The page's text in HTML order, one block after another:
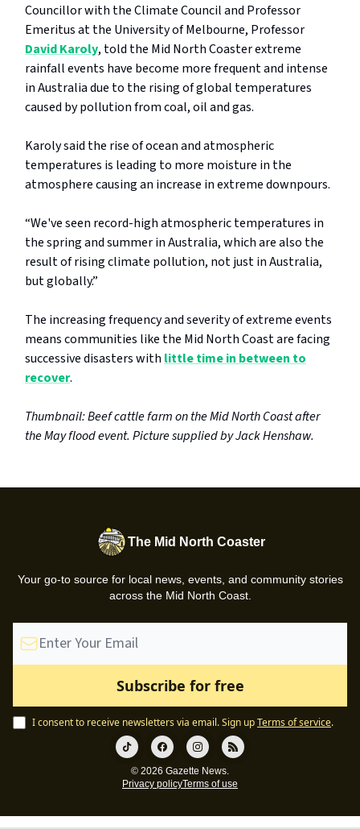
Councillor with the Climate Council and Professor
Emeritus at the University of Melbourne, Professor
David Karoly, told the Mid North Coaster extreme
rainfall events have become more frequent and intense
in Australia due to the rising of global temperatures
caused by pollution from coal, oil and gas.
Karoly said the rise of ocean and atmospheric
temperatures is leading to more moisture in the
atmosphere causing an increase in extreme downpours.
“We've seen record-high atmospheric temperatures in
the spring and summer in Australia, which are also the
result of rising climate pollution, not just in Australia,
but globally.”
The increasing frequency and severity of extreme events
means communities like the Mid North Coast are facing
successive disasters with little time in between to
recover.
Thumbnail: Beef cattle farm on the Mid North Coast after
the May flood event. Picture supplied by Jack Henshaw.
The Mid North Coaster
Your go-to source for local news, events, and community stories
across the Mid North Coast.
I consent to receive newsletters via email.Sign upTerms of service.
© 2026 Gazette News.
Privacy policyTerms of use